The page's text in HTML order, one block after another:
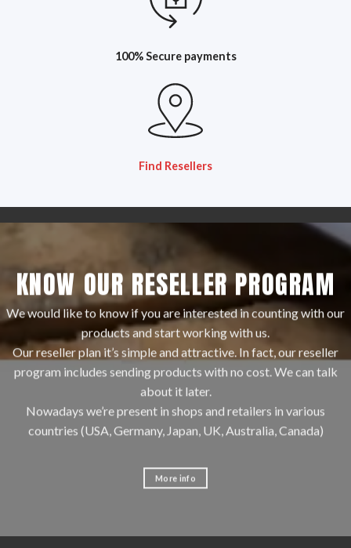
100% Secure payments
Find Resellers
KNOW OUR RESELLER PROGRAM
We would like to know if you are interested in counting with our
products and start working with us.
Our reseller plan it’s simple and attractive. In fact, our reseller
program includes sending products with no cost. We can talk
about it later.
Nowadays we’re present in shops and retailers in various
countries (USA, Germany, Japan, UK, Australia, Canada)
More info